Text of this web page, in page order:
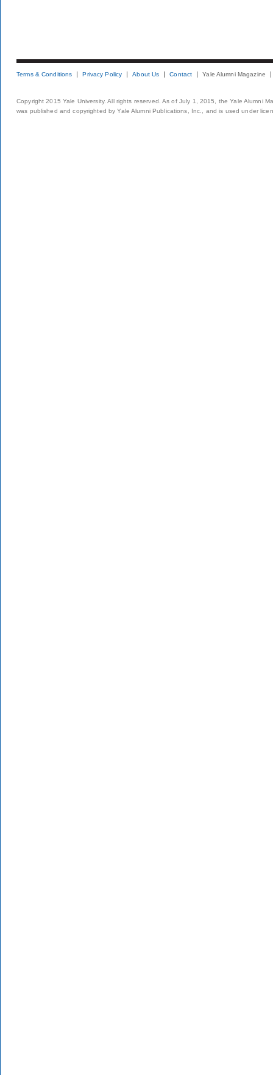
Terms & Conditions Privacy Policy About Us Contact Yale Alumni Magazine
Copyright 2015 Yale University. All rights reserved. As of July 1, 2015, the Yale Alumni
was published and copyrighted by Yale Alumni Publications, Inc., and is used under